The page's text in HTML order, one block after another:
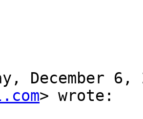
December
> wrote: